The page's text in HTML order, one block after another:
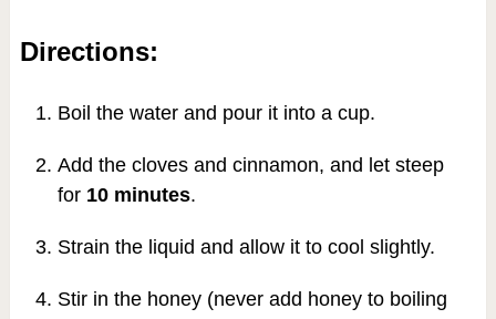
Directions:
Boil the water and pour it into a cup.
Add the cloves and cinnamon, and let steep
for 10 minutes.
Strain the liquid and allow it to cool slightly.
Stir in the honey (never add honey to boiling